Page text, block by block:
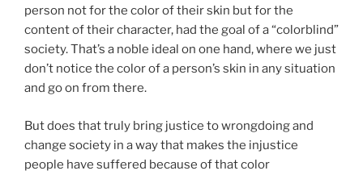
person not for the color of their skin but for the
content of their character, had the goal of a “colorblind”
society. That’s a noble ideal on one hand, where we just
don’t notice the color of a person’s skin in any situation
and go on from there.
But does that truly bring justice to wrongdoing and
change society in a way that makes the injustice
people have suffered because of that color